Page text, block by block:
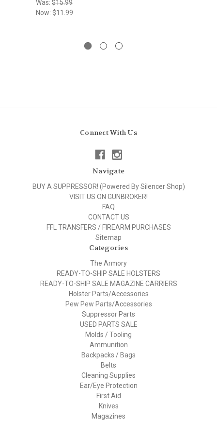
Was: $15.99
Now: $11.99
Connect With Us
Navigate
BUY A SUPPRESSOR! (Powered By Silencer Shop)
VISIT US ON GUNBROKER!
FAQ
CONTACT US
FFL TRANSFERS / FIREARM PURCHASES
Sitemap
Categories
The Armory
READY-TO-SHIP SALE HOLSTERS
READY-TO-SHIP SALE MAGAZINE CARRIERS
Holster Parts/Accessories
Pew Pew Parts/Accessories
Suppressor Parts
USED PARTS SALE
Molds / Tooling
Ammunition
Backpacks / Bags
Belts
Cleaning Supplies
Ear/Eye Protection
First Aid
Knives
Magazines